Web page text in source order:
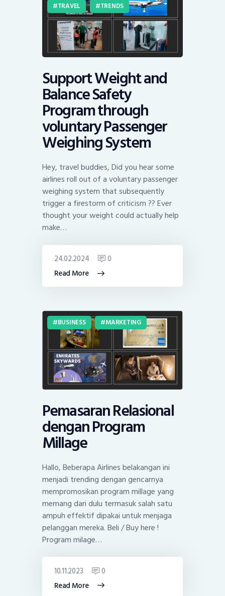
TRAVEL
TRENDS
Support Weight and
Balance Safety
Program through
voluntary Passenger
Weighing System
Hey, travel buddies, Did you hear some
airlines roll out of a voluntary passenger
weighing system that subsequently
trigger a firestorm of criticism ?? Ever
thought your weight could actually help
make…
Read More
24.02.2024 0
BUSINESS MARKETING
Pemasaran Relasional
dengan Program
Millage
Hallo, Beberapa Airlines belakangan ini
menjadi trending dengan gencarnya
mempromosikan program millage yang
memang dari dulu termasuk salah satu
ampuh effektif dipakai untuk menjaga
pelanggan mereka. Beli / Buy here !
Program milage…
Read More
10.11.2023 0